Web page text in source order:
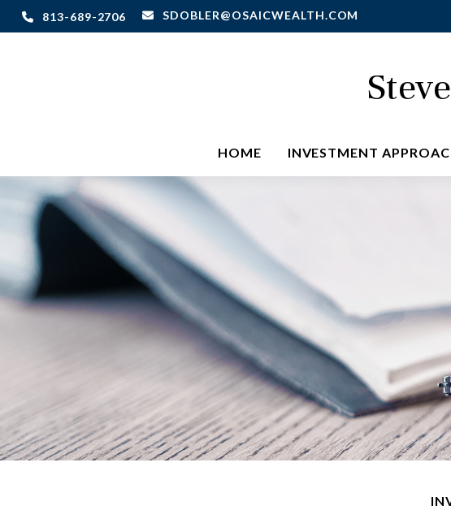
813-689-2706 SDOBLER@OSAICWEALTH.COM
HOME INVESTMENT